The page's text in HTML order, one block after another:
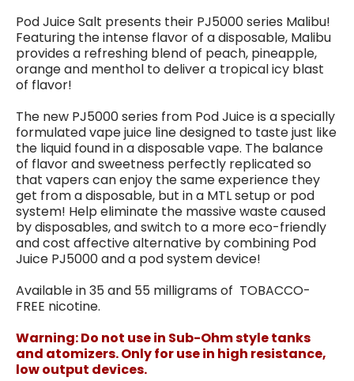
Pod Juice Salt presents their PJ5000 series Malibu!
Featuring the intense flavor of a disposable, Malibu
provides a refreshing blend of peach, pineapple,
orange and menthol to deliver a tropical icy blast
of flavor!
The new PJ5000 series from Pod Juice is a specially
formulated vape juice line designed to taste just like
the liquid found in a disposable vape. The balance
of flavor and sweetness perfectly replicated so
that vapers can enjoy the same experience they
get from a disposable, but in a MTL setup or pod
system! Help eliminate the massive waste caused
by disposables, and switch to a more eco-friendly
and cost affective alternative by combining Pod
Juice PJ5000 and a pod system device!
Available in 35 and 55 milligrams of TOBACCO-
FREE nicotine.
Warning: Do not use in Sub-Ohm style tanks
and atomizers. Only for use in high resistance,
low output devices.